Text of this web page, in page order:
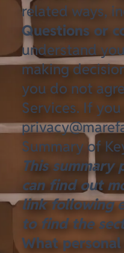
related ways,
Questions or
understand
making
you do not
Services. If
Summary of
This
can find out
link following
to find the
What